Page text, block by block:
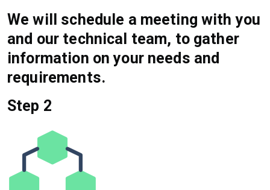
We will schedule a meeting with you
and our technical team, to gather
information on your needs and
requirements.
Step 2